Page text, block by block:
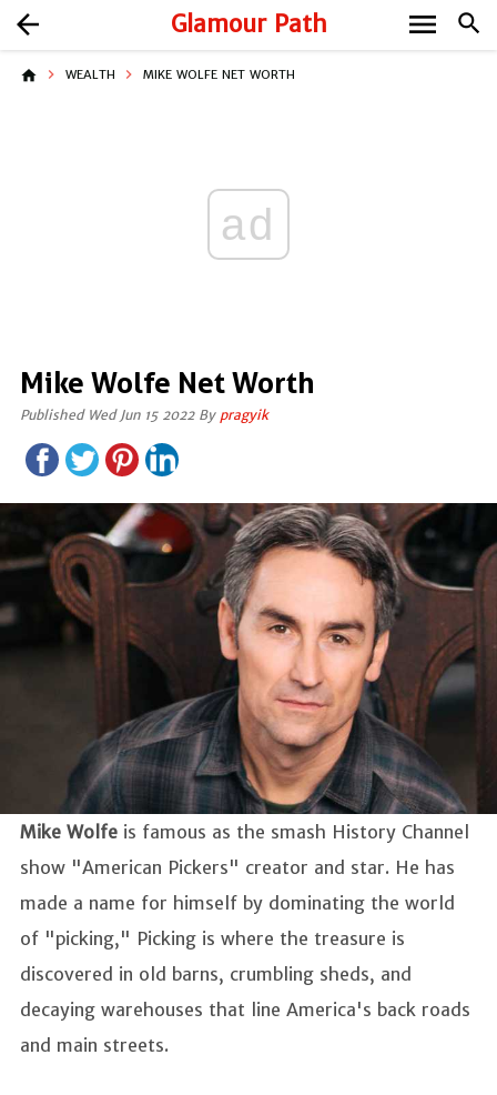
Glamour Path search
arrow_back menu
home WEALTH MIKE WOLFE NET WORTH
ad
Mike Wolfe Net Worth
Published Wed Jun 15 2022 By pragyik
Mike Wolfe is famous as the smash History Channel
show "American Pickers" creator and star. He has
made a name for himself by dominating the world
of "picking," Picking is where the treasure is
discovered in old barns, crumbling sheds, and
decaying warehouses that line America's back roads
and main streets.